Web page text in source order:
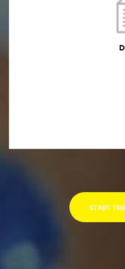
You will receive the
format within
START